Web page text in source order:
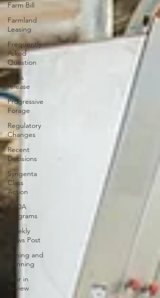
Farm Bill
Farmland
Leasing
Frequently
Asked
Question
Press
release
Progressive
Forage
Regulatory
Changes
Recent
Decisions
Syngenta
Class
Action
USDA
Programs
Weekly
News Post
Zoning and
Planning
Year in
Review